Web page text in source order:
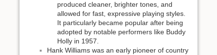
produced cleaner, brighter tones, and
allowed for fast, expressive playing styles.
It particularly became popular after being
adopted by notable performers like Buddy
Holly in 1957.
Hank Williams was an early pioneer of country